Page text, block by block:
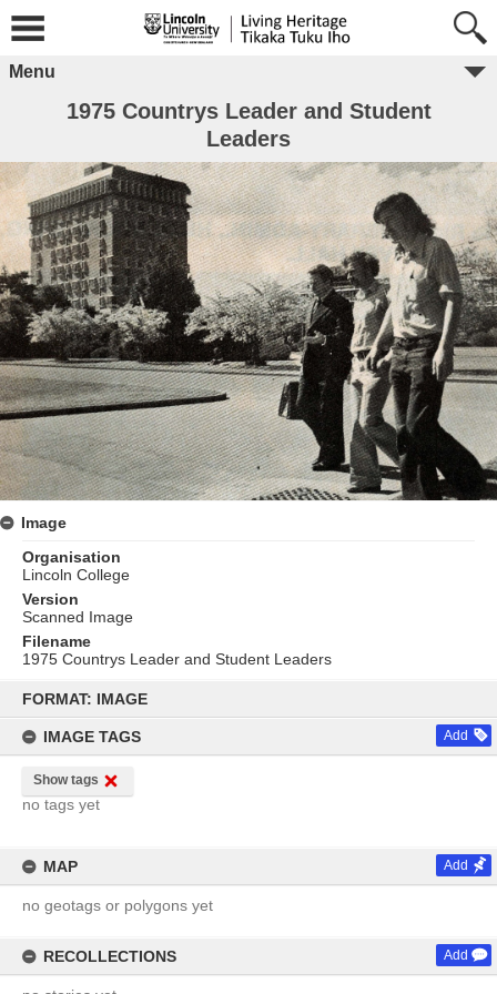
content
FORMAT: IMAGE
IMAGE TAGS Add
Show tags
no tags yet
MAP Add
no geotags or polygons yet
RECOLLECTIONS Add
Menu
1975 Countrys Leader and Student
Leaders
Image
Organisation
Lincoln College
Version
Scanned Image
Filename
1975 Countrys Leader and Student Leaders